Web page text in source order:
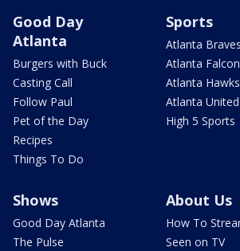
Good Day
Atlanta
Burgers with Buck
Casting Call
Follow Paul
Pet of the Day
Recipes
Things To Do
Sports
Atlanta Braves
Atlanta
Atlanta Hawks
Atlanta United
High 5 Sports
Shows
Good Day Atlanta
The Pulse
About Us
How To
Seen on TV